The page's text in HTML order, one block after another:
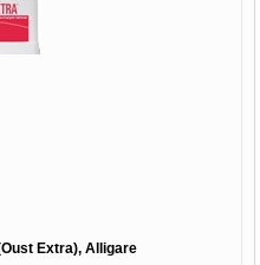
Extra), Alligare